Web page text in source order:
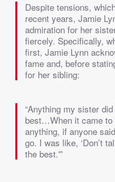
Despite tensions,
recent years, Jamie
admiration for her
fiercely. Specifically,
first, Jamie Lynn
fame and, before
for her sibling:
“Anything my sister
best…When it came
anything, if anyone
go. I was like, ‘Don’t
the best.'”